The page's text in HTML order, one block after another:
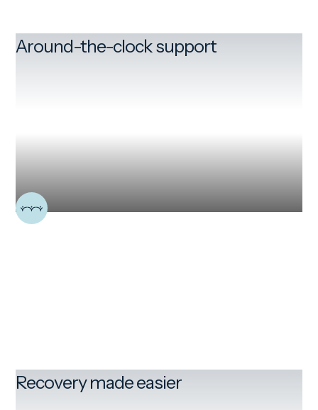
Around-the-clock support
Recovery made easier